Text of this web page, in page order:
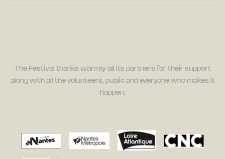
The Festival thanks warmly all its partners for their support
along with all the volunteers, public and everyone who makes it
happen.